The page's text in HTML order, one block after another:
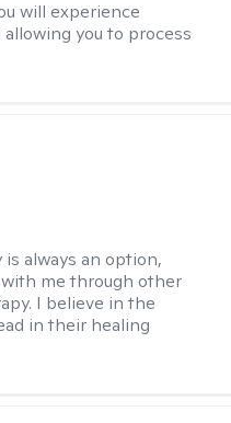
will experience
you to process
always an option,
me through other
I believe in the
in their healing